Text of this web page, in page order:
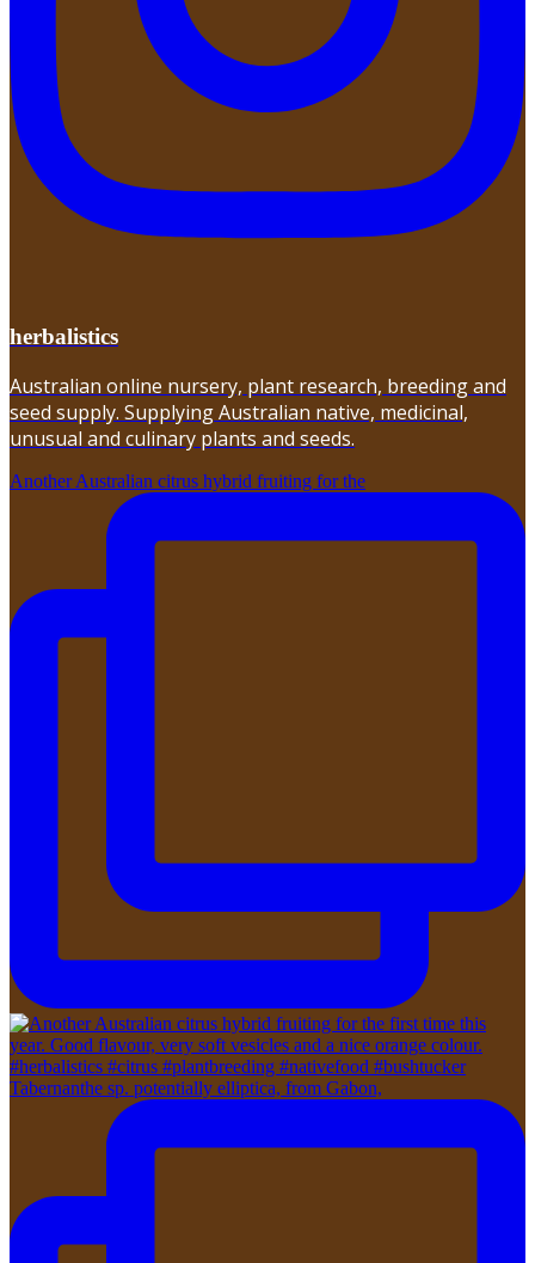
herbalistics
Australian online nursery, plant research, breeding and
seed supply. Supplying Australian native, medicinal,
unusual and culinary plants and seeds.
Another Australian citrus hybrid fruiting for the
Tabernanthe sp. potentially elliptica, from Gabon,